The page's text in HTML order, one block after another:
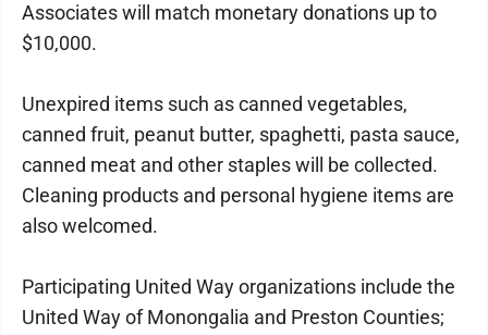
Associates will match monetary donations up to
$10,000.
Unexpired items such as canned vegetables,
canned fruit, peanut butter, spaghetti, pasta sauce,
canned meat and other staples will be collected.
Cleaning products and personal hygiene items are
also welcomed.
Participating United Way organizations include the
United Way of Monongalia and Preston Counties;